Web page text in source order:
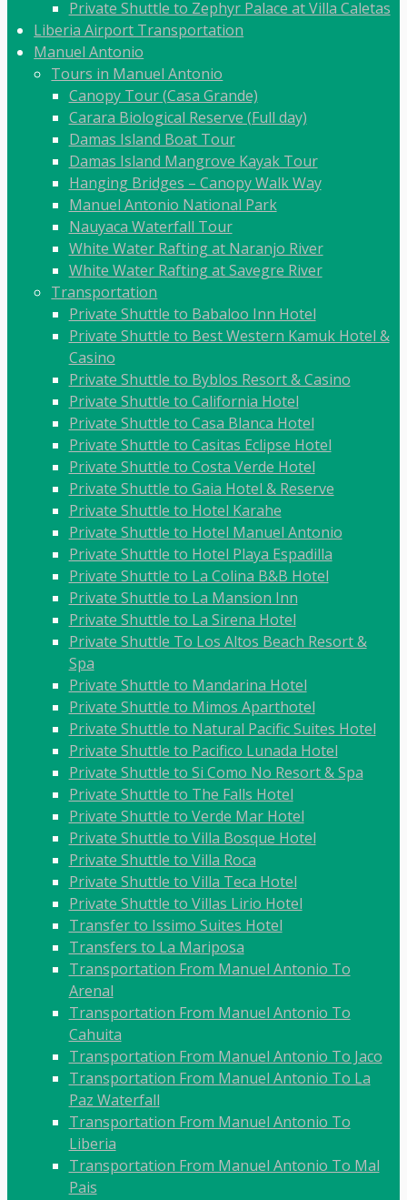
Private Shuttle to Zephyr Palace at Villa Caletas
Liberia Airport Transportation
Manuel Antonio
Tours in Manuel Antonio
Canopy Tour (Casa Grande)
Carara Biological Reserve (Full day)
Damas Island Boat Tour
Damas Island Mangrove Kayak Tour
Hanging Bridges – Canopy Walk Way
Manuel Antonio National Park
Nauyaca Waterfall Tour
White Water Rafting at Naranjo River
White Water Rafting at Savegre River
Transportation
Private Shuttle to Babaloo Inn Hotel
Private Shuttle to Best Western Kamuk Hotel &
Casino
Private Shuttle to Byblos Resort & Casino
Private Shuttle to California Hotel
Private Shuttle to Casa Blanca Hotel
Private Shuttle to Casitas Eclipse Hotel
Private Shuttle to Costa Verde Hotel
Private Shuttle to Gaia Hotel & Reserve
Private Shuttle to Hotel Karahe
Private Shuttle to Hotel Manuel Antonio
Private Shuttle to Hotel Playa Espadilla
Private Shuttle to La Colina B&B Hotel
Private Shuttle to La Mansion Inn
Private Shuttle to La Sirena Hotel
Private Shuttle To Los Altos Beach Resort &
Spa
Private Shuttle to Mandarina Hotel
Private Shuttle to Mimos Aparthotel
Private Shuttle to Natural Pacific Suites Hotel
Private Shuttle to Pacifico Lunada Hotel
Private Shuttle to Si Como No Resort & Spa
Private Shuttle to The Falls Hotel
Private Shuttle to Verde Mar Hotel
Private Shuttle to Villa Bosque Hotel
Private Shuttle to Villa Roca
Private Shuttle to Villa Teca Hotel
Private Shuttle to Villas Lirio Hotel
Transfer to Issimo Suites Hotel
Transfers to La Mariposa
Transportation From Manuel Antonio To
Arenal
Transportation From Manuel Antonio To
Cahuita
Transportation From Manuel Antonio To Jaco
Transportation From Manuel Antonio To La
Paz Waterfall
Transportation From Manuel Antonio To
Liberia
Transportation From Manuel Antonio To Mal
Pais